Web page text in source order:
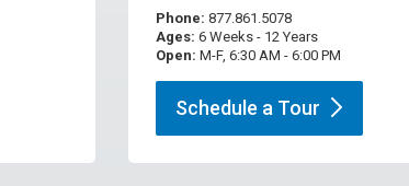
Phone: 877.861.5078
Ages: 6 Weeks - 12 Years
Open: M-F, 6:30 AM - 6:00 PM
Schedule a Tour